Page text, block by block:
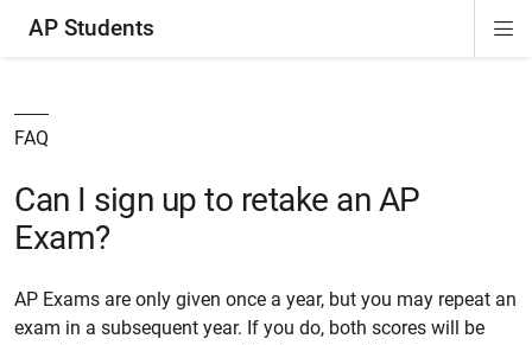
AP Students
FAQ
Can I sign up to retake an AP
Exam?
AP Exams are only given once a year, but you may repeat an
exam in a subsequent year. If you do, both scores will be